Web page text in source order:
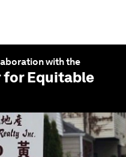
with the
for Equitable